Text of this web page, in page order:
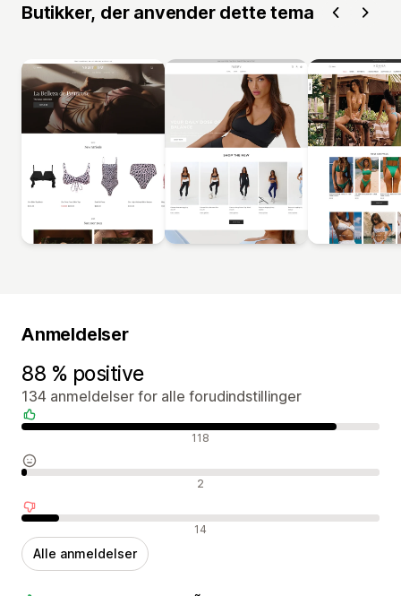
Butikker, der anvender dette tema
Anmeldelser
88 % positive
134 anmeldelser for alle forudindstillinger
Positive anmeldelser 118
Neutrale anmeldelser 2
Negative anmeldelser 14
Alle anmeldelser